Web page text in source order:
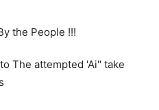
the People !!!
The attempted 'Ai" take